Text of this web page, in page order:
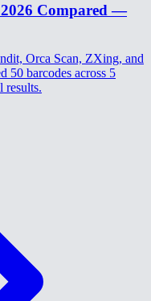
2026 Compared —
Orca Scan, ZXing, and
50 barcodes across 5
results.